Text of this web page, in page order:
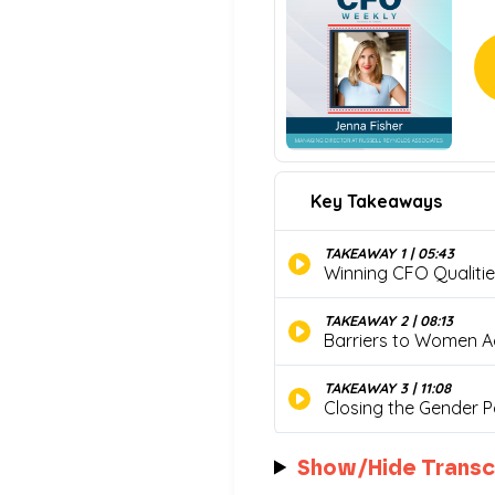
Show/Hide